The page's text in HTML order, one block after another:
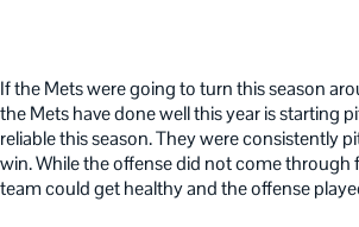
If the Mets were going to turn this season
the Mets have done well this year is starting
reliable this season. They were consistently
win. While the offense did not come
team could get healthy and the offense